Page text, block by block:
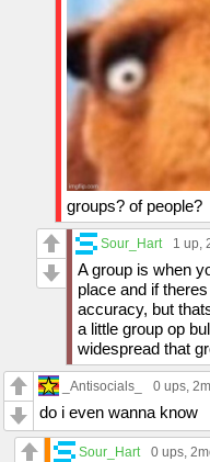
groups? of people?
Sour_Hart 1 up,
A group is when
place and if
accuracy, but
a little group op
widespread that
_Antisocials_ 0 ups,
do i even wanna know
Sour_Hart 0 ups,